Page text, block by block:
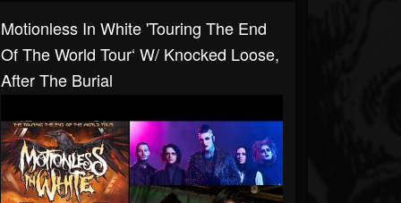
Motionless In White 'Touring The End
Of The World Tour‘ W/ Knocked Loose,
After The Burial